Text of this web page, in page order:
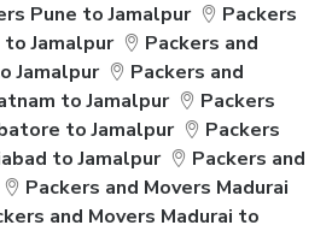
Pune to Jamalpur
Packers
Jamalpur
Packers and
Jamalpur
Packers and
to Jamalpur
Packers
to Jamalpur
Packers
to Jamalpur
Packers and
Packers and Movers Madurai
and Movers Madurai to